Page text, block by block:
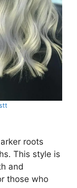
roots
This style is
and
those who